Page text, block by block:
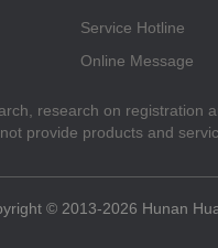
Service Hotline
Online Message
research on
provide products and
© 2013-2026 Hunan